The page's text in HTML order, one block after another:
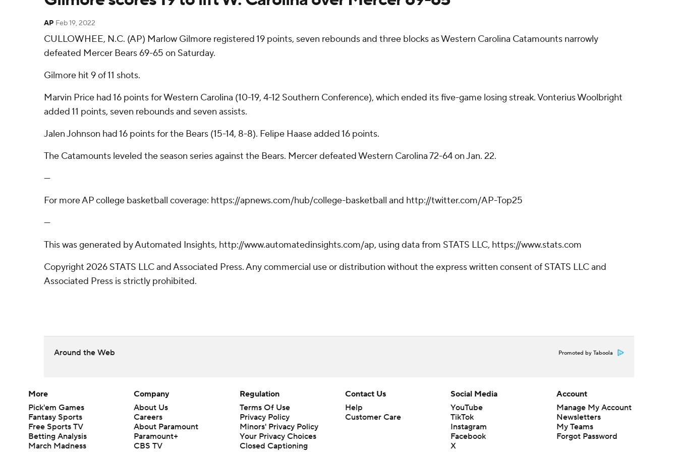
AP Feb 19, 2022
CULLOWHEE, N.C. (AP) Marlow Gilmore registered 19 points, seven rebounds and three blocks as Western Carolina Catamounts narrowly
defeated Mercer Bears 69-65 on Saturday.
Gilmore hit 9 of 11 shots.
Marvin Price had 16 points for Western Carolina (10-19, 4-12 Southern Conference), which ended its five-game losing streak. Vonterius Woolbright
added 11 points, seven rebounds and seven assists.
Jalen Johnson had 16 points for the Bears (15-14, 8-8). Felipe Haase added 16 points.
The Catamounts leveled the season series against the Bears. Mercer defeated Western Carolina 72-64 on Jan. 22.
---
For more AP college basketball coverage: https://apnews.com/hub/college-basketball and http://twitter.com/AP-Top25
---
This was generated by Automated Insights, http://www.automatedinsights.com/ap, using data from STATS LLC, https://www.stats.com
Copyright 2026 STATS LLC and Associated Press. Any commercial use or distribution without the express written consent of STATS LLC and
Associated Press is strictly prohibited.
Around the Web Promoted by Taboola
More
Pick'em Games
Fantasy Sports
Free Sports TV
Betting Analysis
March Madness
Company
About Us
Careers
About Paramount
Paramount+
CBS TV
Regulation
Terms Of Use
Privacy Policy
Minors' Privacy Policy
Your Privacy Choices
Closed Captioning
Contact Us
Help
Customer Care
Social Media
YouTube
TikTok
Instagram
Facebook
X
Account
Manage My Account
Newsletters
My Teams
Forgot Password